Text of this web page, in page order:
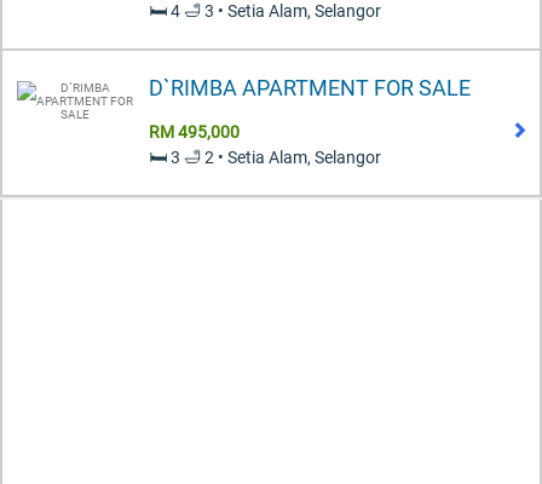
🛏️ 4 🛁 3 • Setia Alam, Selangor
D`RIMBA APARTMENT FOR SALE
RM 495,000
🛏️ 3 🛁 2 • Setia Alam, Selangor